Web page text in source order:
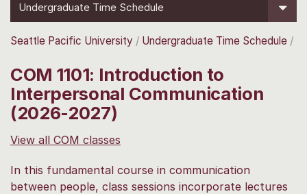
Undergraduate Time Schedule
Seattle Pacific University Undergraduate Time Schedule
COM 1101: Introduction to
Interpersonal Communication
(2026-2027)
View all COM classes
In this fundamental course in communication
between people, class sessions incorporate lectures